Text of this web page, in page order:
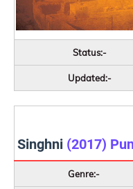
Status:-
Updated:-
Singhni (2017)
Genre:-